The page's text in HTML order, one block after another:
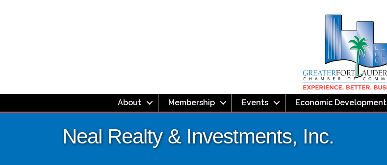
About Membership Events Economic Development
Neal Realty & Investments, Inc.